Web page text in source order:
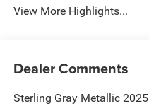
View More Highlights...
Dealer Comments
Sterling Gray Metallic